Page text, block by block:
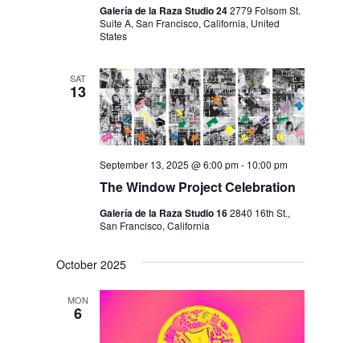
Galería de la Raza Studio 242779 Folsom St.
Suite A, San Francisco, California, United
States
SAT
13
The Window Project Celebration
September 13, 2025 @ 6:00 pm- 10:00 pm
Galería de la Raza Studio 162840 16th St.,
San Francisco, California
October 2025
MON
6